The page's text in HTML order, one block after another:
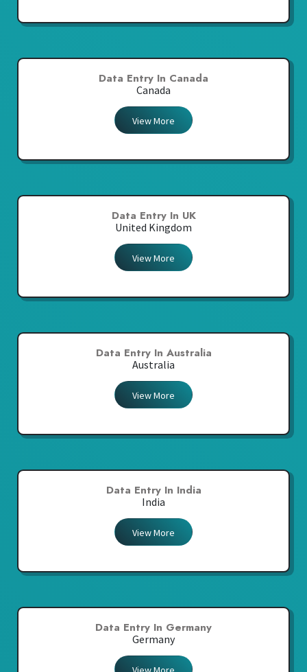
Data Entry In Canada
Canada
View More
Data Entry In UK
United Kingdom
View More
Data Entry In Australia
Australia
View More
Data Entry In India
India
View More
Data Entry In Germany
Germany